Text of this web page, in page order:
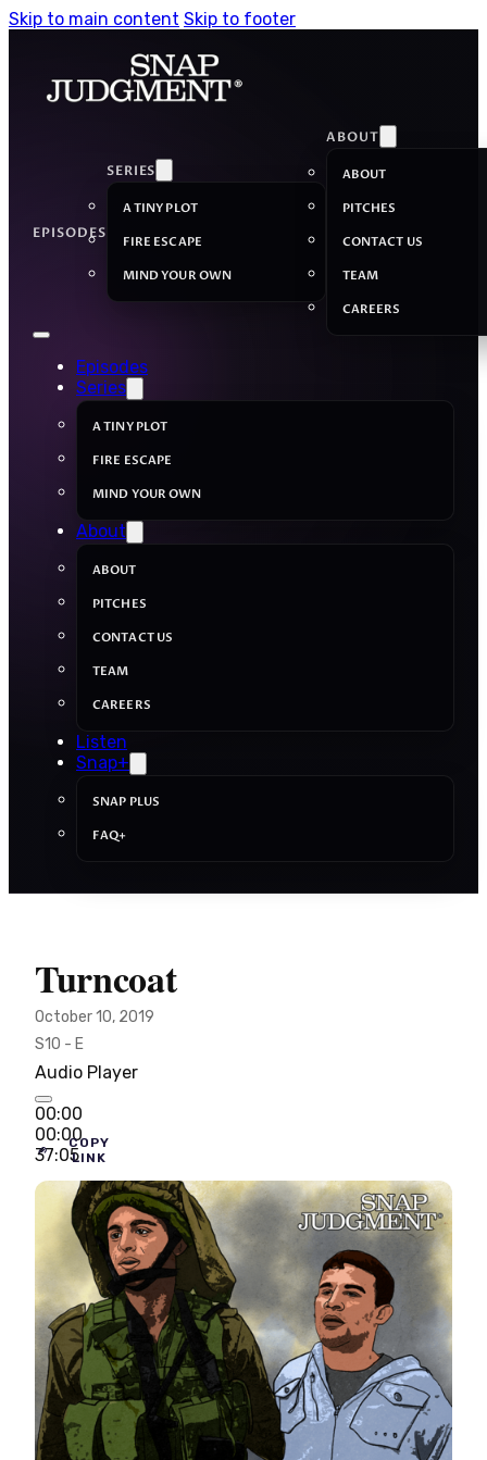
Skip to main content Skip to footer
EPISODES
SERIES
A TINY PLOT
FIRE ESCAPE
MIND YOUR OWN
ABOUT
ABOUT
PITCHES
CONTACT US
TEAM
CAREERS
Episodes
Series
A TINY PLOT
FIRE ESCAPE
MIND YOUR OWN
About
ABOUT
PITCHES
CONTACT US
TEAM
CAREERS
Listen
Snap+
SNAP PLUS
FAQ+
Turncoat
October 10, 2019
S10 - E
Audio Player
00:00
00:00
37:05
COPY
LINK